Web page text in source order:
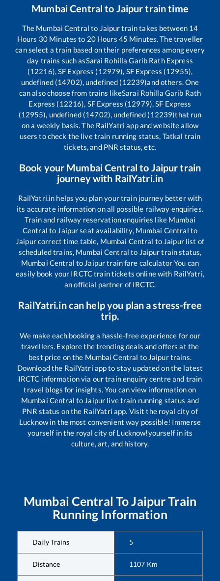
Mumbai Central to Jaipurtrain time
The Mumbai Central to Jaipurtrain takes between 14
Hours 30 Minutes to 20Hours 45 Minutes. The traveller
can select a train based on their preferences among every
day trains such asSarai Rohilla Garib Rath Express
(12216), SF Express (12979), SF Express (12955),
undefined (14702), undefined (12239)and others. One
can also choose from trains likeSarai Rohilla Garib Rath
Express (12216), SF Express (12979), SF Express
(12955), undefined (14702), undefined (12239)that run
on a weekly basis. The RailYatri app and website allow
users to check the live train running status, Tatkal train
tickets, and PNR status, etc.
Book your Mumbai Central to Jaipurtrain
journey with RailYatri.in
RailYatri.in helps you plan your train journey better with
its accurate information on all possible railway enquiries.
Train and railway reservation enquiries like Mumbai
Central to Jaipurseat availability, Mumbai Central to
Jaipurcorrect time table, Mumbai Central to Jaipurlist of
scheduled trains, Mumbai Central to Jaipurtrain status,
Mumbai Central to Jaipurtrain fare calculator You can
easily book your IRCTC train tickets online with RailYatri,
an official partner of IRCTC.
RailYatri.in can help you plan a stress-free
trip.
We make each booking a hassle-free experience for our
travellers. Explore the trending deals and offers at the
best price on the Mumbai Central to Jaipurtrains.
Download the RailYatri app to stay updated on the latest
IRCTC information via our train enquiry centre and train
travel blogs for insights. You can view information on
Mumbai Central to Jaipur live train running status and
PNR status on the RailYatri app. Visit the royal city of
Lucknow in the most convenient way possible! Immerse
yourself in the royal city of Lucknow!yourself in its
culture, art, and history.
Mumbai Central ToJaipurTrain
Running Information
Daily Trains 5
Distance 1107 Km